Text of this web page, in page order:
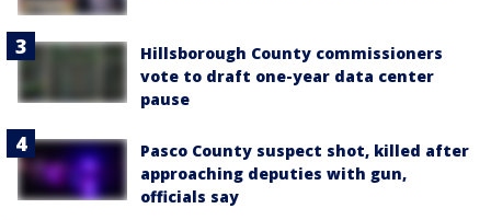
Hillsborough County commissioners
vote to draft one-year data center
pause
Pasco County suspect shot, killed after
approaching deputies with gun,
officials say